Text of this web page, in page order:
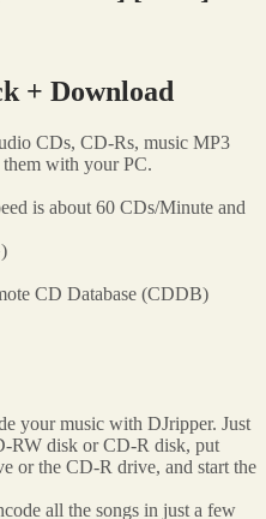
+ Download
CDs, CD-Rs, music MP3
with your PC.
is about 60 CDs/Minute and
CD Database (CDDB)
your music with DJripper. Just
RW disk or CD-R disk, put
or the CD-R drive, and start the
all the songs in just a few